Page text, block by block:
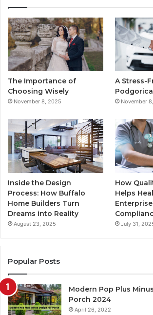
b
o
o
t
e
r
u
e
a
g
r
a
The Importance of
Choosing Wisely
November 8, 2025
A Stress-
November
Inside the Design
Process: How Buffalo
Home Builders Turn
Dreams into Reality
August 23, 2025
How
Helps
July 31,
Popular Posts
Modern Pop Plus
Porch 2024
April 26, 2022